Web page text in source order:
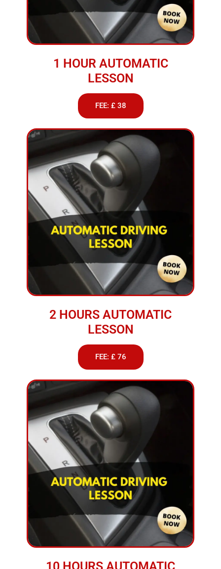
1 HOUR AUTOMATIC
LESSON
FEE: £ 38
2 HOURS AUTOMATIC
LESSON
FEE: £ 76
10 HOURS AUTOMATIC